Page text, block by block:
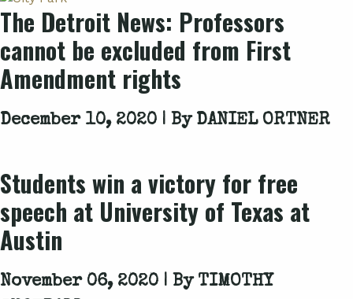
The Detroit News: Professors
cannot be excluded from First
Amendment rights
December 10, 2020 | By DANIEL ORTNER
Students win a victory for free
speech at University of Texas at
Austin
November 06, 2020 | By TIMOTHY